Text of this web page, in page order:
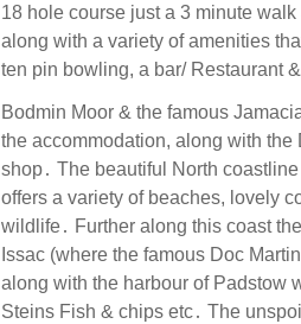
18 hole course just a 3 minute
along with a variety of amenities
ten pin bowling, a bar/ Restaurant
Bodmin Moor & the famous
the accommodation, along with
shop․ The beautiful North
offers a variety of beaches, lovely
wildlife․ Further along this coast
Issac (where the famous Doc
along with the harbour of Padstow
Steins Fish & chips etc․ The